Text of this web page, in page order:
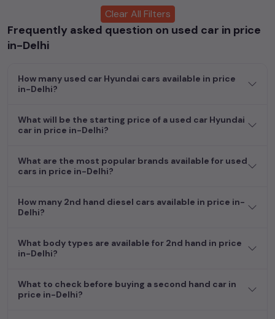
etc. inprice in-Delhi.
Whether you are in the market for a compact and efficient
MUV, we have a variety of options to suit your preferences.
Our listings provide detailed information on each second-hand
enabling you to make an informed choice.
inventory of over 15,000+ used cars, complete with prices,
images, and reviews. This extensive catalog allows you to
is your one-stop destination for finding the perfect
second-
hand cars inprice in-Delhi
featuring the largest collection of used cars in India. Find the
perfect vehicle that meets your requirements and fits your
efficient hatchback, or an eco-conscious electric MUV. Your
dream car awaits here.
Clear All Filters
Frequently asked question on used car in price
in-Delhi
How many used car Hyundai cars available in price
in-Delhi?
What will be the starting price of a used car Hyundai
car in price in-Delhi?
What are the most popular brands available for used
cars in price in-Delhi?
How many 2nd hand diesel cars available in price in-
Delhi?
What body types are available for 2nd hand in price
in-Delhi?
What to check before buying a second hand car in
price in-Delhi?